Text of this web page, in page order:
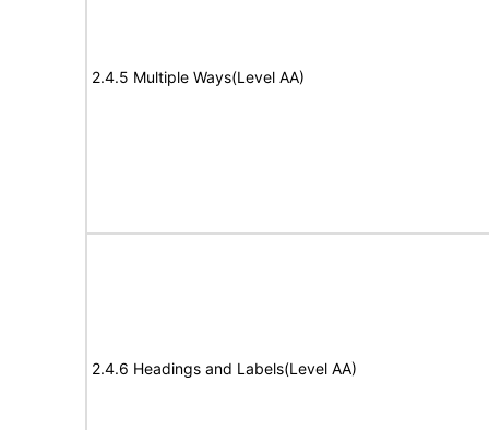
2.4.5 Multiple Ways(Level AA)
2.4.6 Headings and Labels(Level AA)